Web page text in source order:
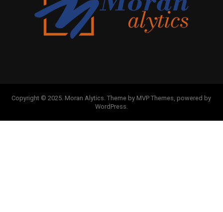
Copyright © 2025. Moran Alytics. Theme by MVP Themes, powered by
WordPress.